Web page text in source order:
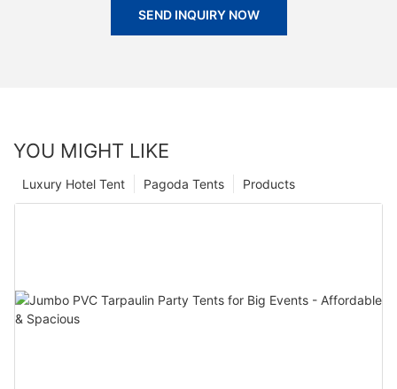
SEND INQUIRY NOW
YOU MIGHT LIKE
Products
Pagoda Tents
Luxury Hotel Tent